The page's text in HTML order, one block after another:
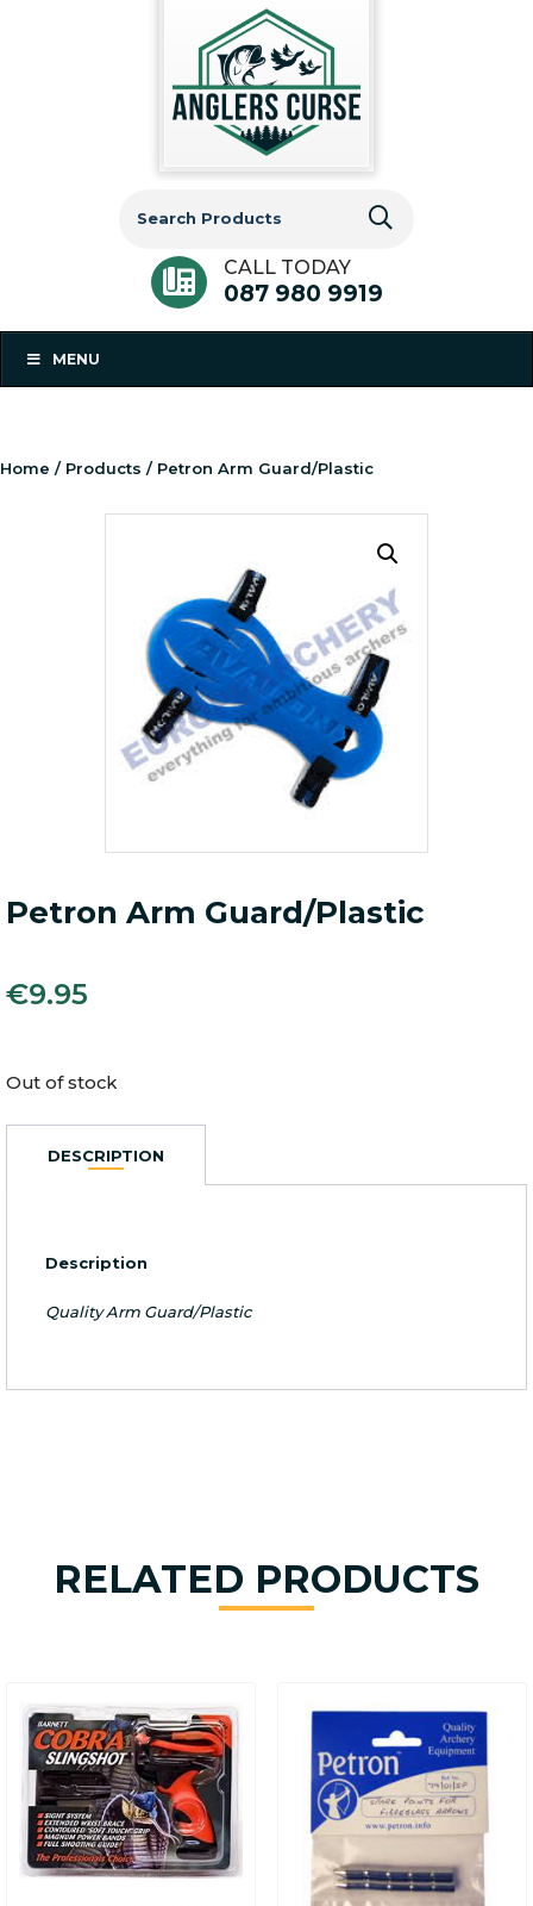
for:
CALL TODAY
087 980 9919
MENU
Home / Products / Petron Arm Guard/Plastic
Petron Arm Guard/Plastic
€9.95
Out of stock
DESCRIPTION
Description
Quality Arm Guard/Plastic
RELATED PRODUCTS